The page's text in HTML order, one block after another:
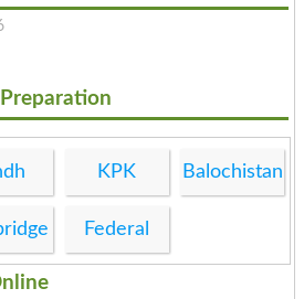
KPK Balochistan
Federal